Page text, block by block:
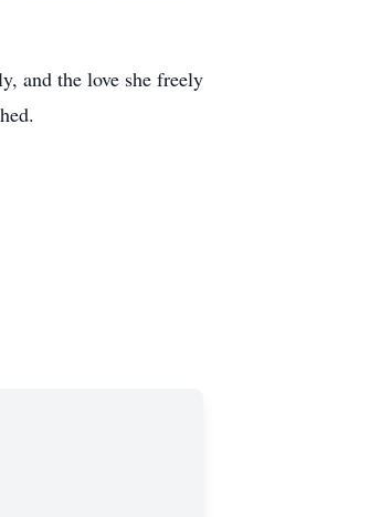
and the love she freely